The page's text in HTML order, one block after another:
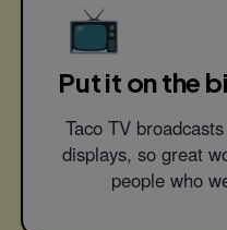
📺
Put it on the
Taco TV
displays, so great
people who